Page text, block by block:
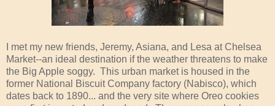
I met my new friends, Jeremy, Asiana, and Lesa at Chelsea
Market--an ideal destination if the weather threatens to make
the Big Apple soggy. This urban market is housed in the
former National Biscuit Company factory (Nabisco), which
dates back to 1890... and the very site where Oreo cookies